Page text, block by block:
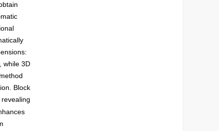
while 3D
Block